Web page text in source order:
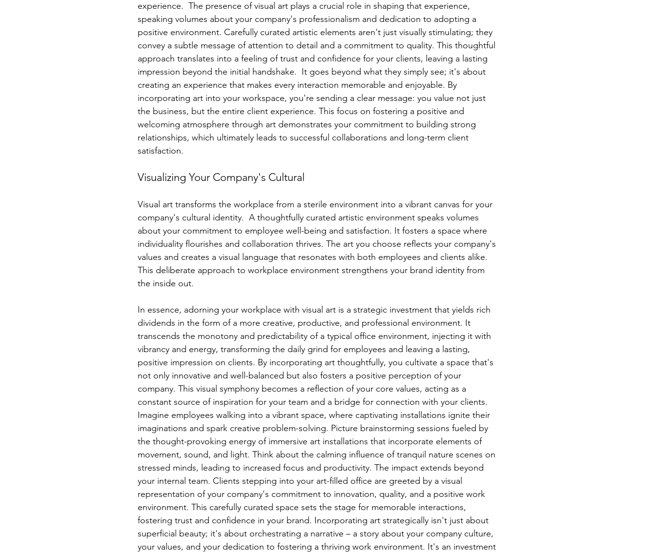
experience.  The presence of visual art plays a crucial role in shaping that experience,
speaking volumes about your company's professionalism and dedication to adopting a
positive environment. Carefully curated artistic elements aren't just visually stimulating; they
convey a subtle message of attention to detail and a commitment to quality. This thoughtful
approach translates into a feeling of trust and confidence for your clients, leaving a lasting
impression beyond the initial handshake.  It goes beyond what they simply see; it's about
creating an experience that makes every interaction memorable and enjoyable. By
incorporating art into your workspace, you're sending a clear message: you value not just
the business, but the entire client experience. This focus on fostering a positive and
welcoming atmosphere through art demonstrates your commitment to building strong
relationships, which ultimately leads to successful collaborations and long-term client
satisfaction.
Visualizing Your Company's Cultural
Visual art transforms the workplace from a sterile environment into a vibrant canvas for your
company's cultural identity.  A thoughtfully curated artistic environment speaks volumes
about your commitment to employee well-being and satisfaction. It fosters a space where
individuality flourishes and collaboration thrives. The art you choose reflects your company's
values and creates a visual language that resonates with both employees and clients alike.
This deliberate approach to workplace environment strengthens your brand identity from
the inside out.
In essence, adorning your workplace with visual art is a strategic investment that yields rich
dividends in the form of a more creative, productive, and professional environment. It
transcends the monotony and predictability of a typical office environment, injecting it with
vibrancy and energy, transforming the daily grind for employees and leaving a lasting,
positive impression on clients. By incorporating art thoughtfully, you cultivate a space that's
not only innovative and well-balanced but also fosters a positive perception of your
company. This visual symphony becomes a reflection of your core values, acting as a
constant source of inspiration for your team and a bridge for connection with your clients.
Imagine employees walking into a vibrant space, where captivating installations ignite their
imaginations and spark creative problem-solving. Picture brainstorming sessions fueled by
the thought-provoking energy of immersive art installations that incorporate elements of
movement, sound, and light. Think about the calming influence of tranquil nature scenes on
stressed minds, leading to increased focus and productivity. The impact extends beyond
your internal team. Clients stepping into your art-filled office are greeted by a visual
representation of your company's commitment to innovation, quality, and a positive work
environment. This carefully curated space sets the stage for memorable interactions,
fostering trust and confidence in your brand. Incorporating art strategically isn't just about
superficial beauty; it's about orchestrating a narrative – a story about your company culture,
your values, and your dedication to fostering a thriving work environment. It's an investment